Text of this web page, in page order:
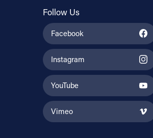
Follow Us
Facebook
Instagram
YouTube
Vimeo